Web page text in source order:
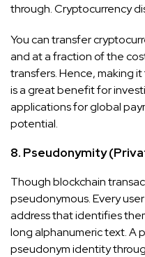
through. Cryptocurrency
You can transfer
and at a fraction of the
transfers. Hence, making
is a great benefit for
applications for global
potential.
8. Pseudonymity
Though blockchain
pseudonymous. Every
address that identifies
long alphanumeric text. A
pseudonym identity